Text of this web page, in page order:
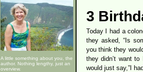
A little something about you, the
author. Nothing lengthy, just an
overview.
3
Today I had a
they asked, “Is
you think they
they didn’t want
would just say,”I